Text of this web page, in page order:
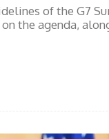
of the G7
the agenda,